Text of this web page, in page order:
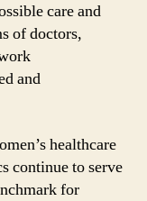
care and
of doctors,
and
healthcare
continue to serve
for